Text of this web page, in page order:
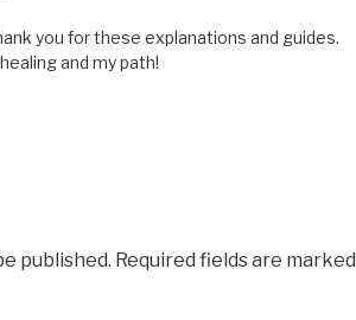
you for these explanations and guides.
and my path!
published. Required fields are marked